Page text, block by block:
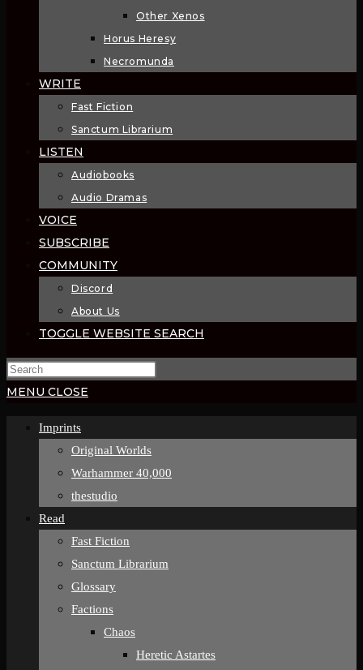
Other Xenos
Horus Heresy
Necromunda
WRITE
Fast Fiction
Sanctum Librarium
LISTEN
Audiobooks
Audio Dramas
VOICE
SUBSCRIBE
COMMUNITY
Discord
About Us
TOGGLE WEBSITE SEARCH
MENU CLOSE
Imprints
Original Worlds
Warhammer 40,000
thestudio
Read
Fast Fiction
Sanctum Librarium
Glossary
Factions
Chaos
Heretic Astartes